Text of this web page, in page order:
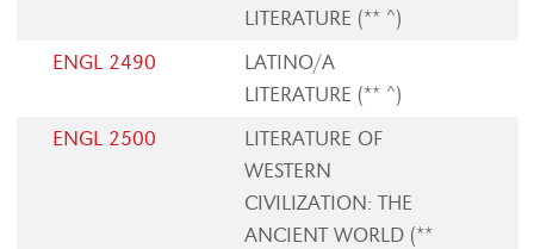
LITERATURE (** ^)
ENGL 2490
LATINO/A
LITERATURE (** ^)
ENGL 2500
LITERATURE OF
WESTERN
CIVILIZATION: THE
ANCIENT WORLD (**